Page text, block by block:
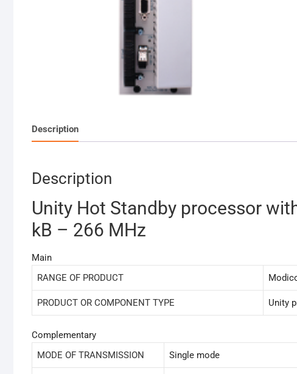
Description
Description
Unity Hot Standby processor
kB – 266 MHz
Main
RANGE OF PRODUCT
PRODUCT OR COMPONENT TYPE Unity
Complementary
MODE OF TRANSMISSION
Single mode